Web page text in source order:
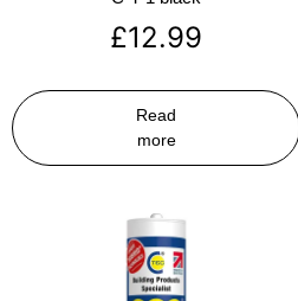
£12.99
Read
more